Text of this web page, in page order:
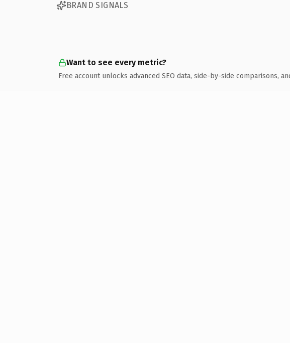
BRAND SIGNALS
Want to see every metric?
Free account unlocks advanced SEO data, side-by-side comparisons,